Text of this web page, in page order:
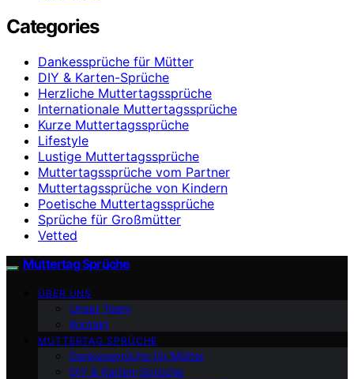
Categories
Dankessprüche für Mütter
DIY & Karten-Sprüche
Herzliche Muttertagssprüche
Internationale Muttertagssprüche
Kurze Muttertagssprüche
Lifestyle
Lustige Muttertagssprüche
Muttertagssprüche vom Partner
Muttertagssprüche von Kindern
Poetische Muttertagssprüche
Sprüche für Großmütter
Vetted
Muttertag Sprüche
ÜBER UNS
Unser Team
Kontakt
MUTTERTAG SPRÜCHE
Dankessprüche für Mütter
DIY & Karten-Sprüche